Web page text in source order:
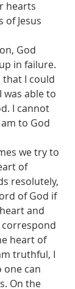
hearts
of Jesus
God
in failure.
that I could
was able to
I cannot
to God
we try to
of
resolutely,
of God if
and
heart of
truthful, I
one can
On the